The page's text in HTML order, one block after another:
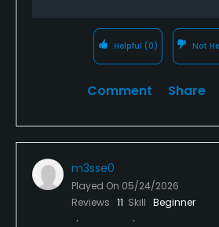
Helpful (0) Not
Comment Share
m3sse0
Played On 05/24/2026
Reviews 11 Skill Beginner